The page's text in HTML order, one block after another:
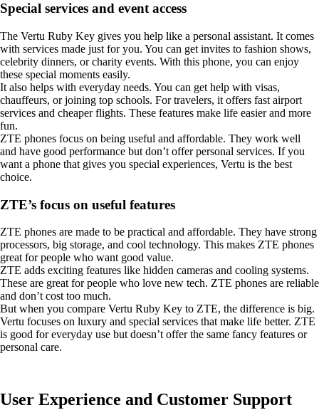
Special services and event access
The Vertu Ruby Key gives you help like a personal assistant. It comes
with services made just for you. You can get invites to fashion shows,
celebrity dinners, or charity events. With this phone, you can enjoy
these special moments easily.
It also helps with everyday needs. You can get help with visas,
chauffeurs, or joining top schools. For travelers, it offers fast airport
services and cheaper flights. These features make life easier and more
fun.
ZTE phones focus on being useful and affordable. They work well
and have good performance but don’t offer personal services. If you
want a phone that gives you special experiences, Vertu is the best
choice.
ZTE’s focus on useful features
ZTE phones are made to be practical and affordable. They have strong
processors, big storage, and cool technology. This makes ZTE phones
great for people who want good value.
ZTE adds exciting features like hidden cameras and cooling systems.
These are great for people who love new tech. ZTE phones are reliable
and don’t cost too much.
But when you compare Vertu Ruby Key to ZTE, the difference is big.
Vertu focuses on luxury and special services that make life better. ZTE
is good for everyday use but doesn’t offer the same fancy features or
personal care.
User Experience and Customer Support